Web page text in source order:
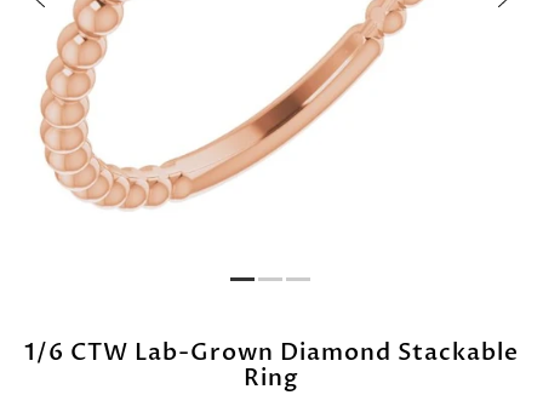
1/6 CTW Lab-Grown Diamond Stackable
Ring